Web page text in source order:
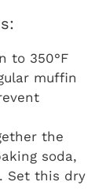
to 350°F
muffin
the
soda,
Set this dry